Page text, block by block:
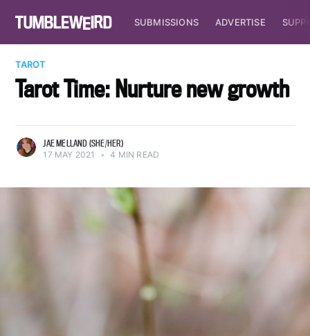
SUBMISSIONS ADVERTISE
TAROT
Tarot Time: Nurture new growth
JAE MELLAND (SHE/HER)
17 MAY 2021 • 4 MIN READ